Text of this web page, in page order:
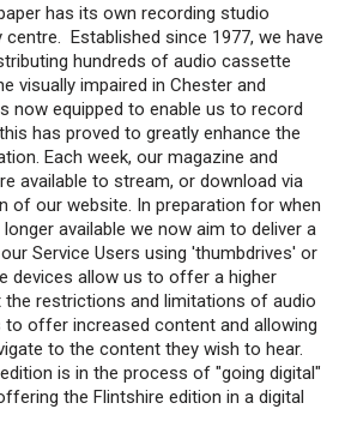
has its own recording studio
Established since 1977, we have
hundreds of audio cassette
visually impaired in Chester and
now equipped to enable us to record
has proved to greatly enhance the
Each week, our magazine and
available to stream, or download via
of our website. In preparation for when
available we now aim to deliver a
Service Users using 'thumbdrives' or
devices allow us to offer a higher
the restrictions and limitations of audio
offer increased content and allowing
to the content they wish to hear.
is in the process of "going digital"
the Flintshire edition in a digital